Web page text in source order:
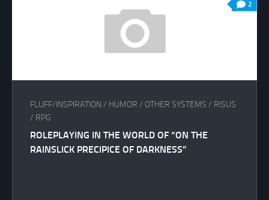
2
FLUFF/INSPIRATION / HUMOR / OTHER SYSTEMS / RISUS
/ RPG
ROLEPLAYING IN THE WORLD OF “ON THE
RAINSLICK PRECIPICE OF DARKNESS”